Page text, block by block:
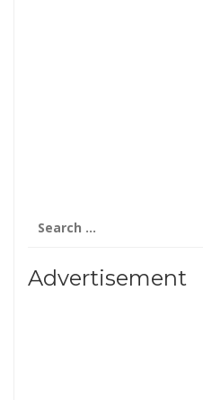
for:
Advertisement